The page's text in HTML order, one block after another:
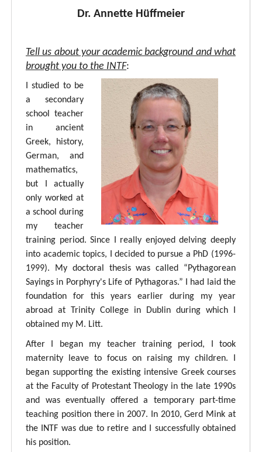
Dr. Annette Hüffmeier
Tell us about your academic background and what
brought you to the INTF:
I studied to be
a secondary
school teacher
in ancient
Greek, history,
German, and
mathematics,
but I actually
only worked at
a school during
my teacher
training period. Since I really enjoyed delving deeply
into academic topics, I decided to pursue a PhD (1996-
1999). My doctoral thesis was called “Pythagorean
Sayings in Porphyry's Life of Pythagoras.” I had laid the
foundation for this years earlier during my year
abroad at Trinity College in Dublin during which I
obtained my M. Litt.
After I began my teacher training period, I took
maternity leave to focus on raising my children. I
began supporting the existing intensive Greek courses
at the Faculty of Protestant Theology in the late 1990s
and was eventually offered a temporary part-time
teaching position there in 2007. In 2010, Gerd Mink at
the INTF was due to retire and I successfully obtained
his position.